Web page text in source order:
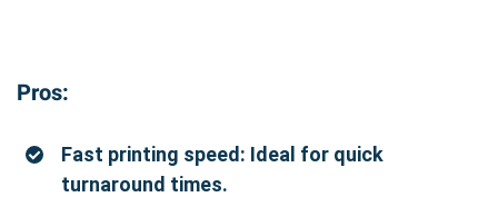
Pros:
Fast printing speed: Ideal for quick
turnaround times.